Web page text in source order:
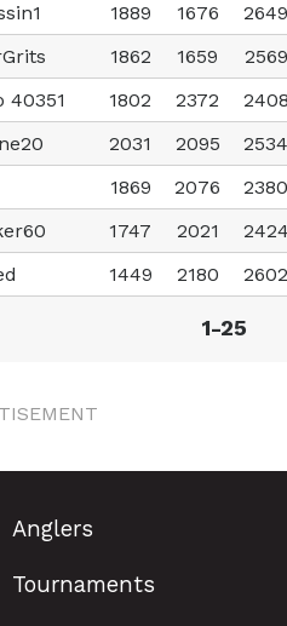
1889 1676
2649
1862 1659
2569
40351 1802 2372
2031 2095
2534
1869 2076
2380
1747 2021
1449 2180 2602
1-25
Anglers
Tournaments